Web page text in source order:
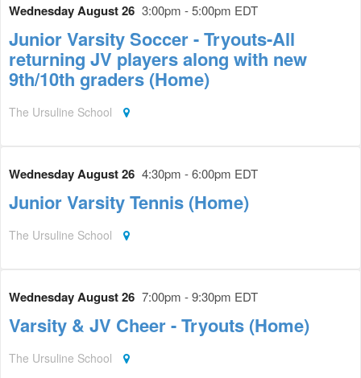
Wednesday August 26 3:00pm - 5:00pm EDT
Junior Varsity Soccer - Tryouts-All
returning JV players along with new
9th/10th graders (Home)
The Ursuline School
Wednesday August 26 4:30pm - 6:00pm EDT
Junior Varsity Tennis (Home)
The Ursuline School
Wednesday August 26 7:00pm - 9:30pm EDT
Varsity & JV Cheer - Tryouts (Home)
The Ursuline School